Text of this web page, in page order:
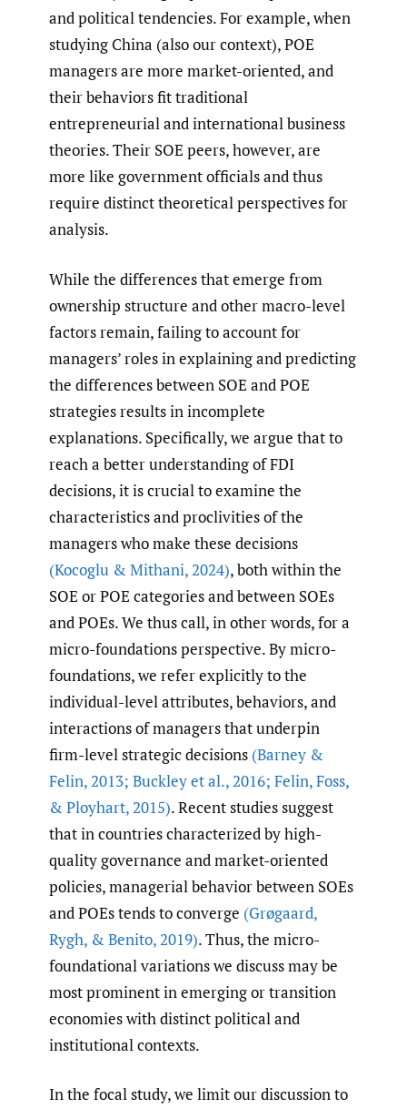
and political tendencies. For example, when
studying China (also our context), POE
managers are more market-oriented, and
their behaviors fit traditional
entrepreneurial and international business
theories. Their SOE peers, however, are
more like government officials and thus
require distinct theoretical perspectives for
analysis.
While the differences that emerge from
ownership structure and other macro-level
factors remain, failing to account for
managers’ roles in explaining and predicting
the differences between SOE and POE
strategies results in incomplete
explanations. Specifically, we argue that to
reach a better understanding of FDI
decisions, it is crucial to examine the
characteristics and proclivities of the
managers who make these decisions
(Kocoglu & Mithani,2024), both within the
SOE or POE categories and between SOEs
and POEs. We thus call, in other words, for a
micro-foundations perspective. By micro-
foundations, we refer explicitly to the
individual-level attributes, behaviors, and
interactions of managers that underpin
firm-level strategic decisions (Barney &
Felin,2013; Buckley et al.,2016; Felin,Foss,
& Ployhart,2015). Recent studies suggest
that in countries characterized by high-
quality governance and market-oriented
policies, managerial behavior between SOEs
and POEs tends to converge (Grøgaard,
Rygh, & Benito,2019). Thus, the micro-
foundational variations we discuss may be
most prominent in emerging or transition
economies with distinct political and
institutional contexts.
In the focal study, we limit our discussion to